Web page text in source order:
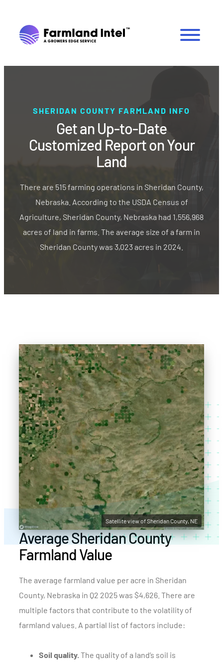
SHERIDAN COUNTY FARMLAND INFO
Get an Up-to-Date
Customized Report on Your
Land
There are 515 farming operations in Sheridan County,
Nebraska. According to the USDA Census of
Agriculture, Sheridan County, Nebraska had 1,556,968
acres of land in farms. The average size of a farm in
Sheridan County was 3,023 acres in 2024.
Satellite view of Sheridan County, NE
Average Sheridan County
Farmland Value
The average farmland value per acre in Sheridan
County, Nebraska in Q2 2025 was $4,626. There are
multiple factors that contribute to the volatility of
farmland values. A partial list of factors include:
Soil quality. The quality of a land’s soil is